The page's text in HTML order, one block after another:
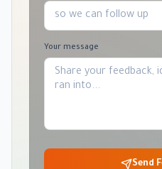
Your message
Send